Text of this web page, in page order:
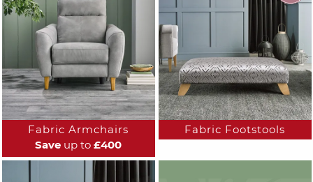
Fabric Armchairs
Save up to £400
Fabric Footstools